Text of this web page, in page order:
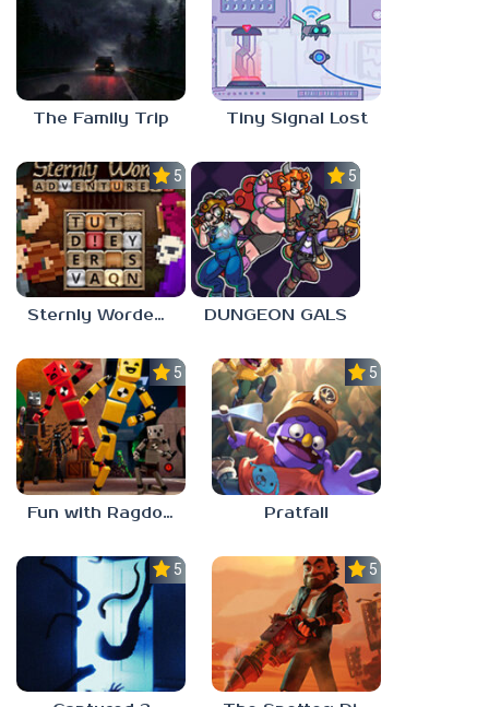
The Family Trip Tiny Signal Lost
5.0
Sternly Worded Adventures
5.0
DUNGEON GALS
5.0
Fun with Ragdolls Plus
5.0
Pratfall
5.0 5.0